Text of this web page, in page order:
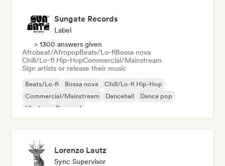
Sungate Records
Label
> 1300 answers given
Afrobeat/AfropopBeats/Lo-fiBossa nova
Chill/Lo-fi Hip-HopCommercial/Mainstream
Sign artists or release their music
Beats/Lo-fi Bossa nova
Chill/Lo-fi Hip-Hop
Commercial/Mainstream
Dancehall
Dance pop
Hip-hop
Pop soul
Lorenzo Lautz
Sync Supervisor